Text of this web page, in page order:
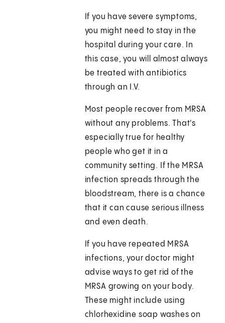
If you have severe symptoms,
you might need to stay in the
hospital during your care. In
this case, you will almost always
be treated with antibiotics
through an I.V.
Most people recover from MRSA
without any problems. That's
especially true for healthy
people who get it in a
community setting. If the MRSA
infection spreads through the
bloodstream, there is a chance
that it can cause serious illness
and even death.
If you have repeated MRSA
infections, your doctor might
advise ways to get rid of the
MRSA growing on your body.
These might include using
chlorhexidine soap washes on